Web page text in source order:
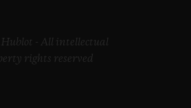
Hublot - All intellectual
rights reserved